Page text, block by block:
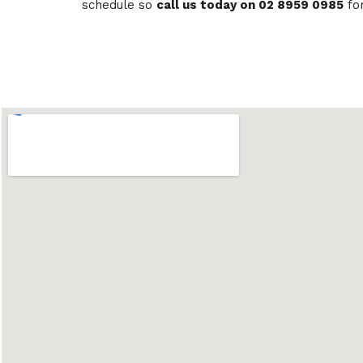
schedule so call us today on 02 8959 0985